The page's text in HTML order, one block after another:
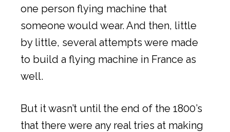
one person flying machine that
someone would wear. And then, little
by little, several attempts were made
to build a flying machine in France as
well.
But it wasn’t until the end of the 1800’s
that there were any real tries at making